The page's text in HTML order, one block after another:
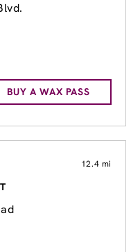
BUY A WAX PASS
12.4 mi